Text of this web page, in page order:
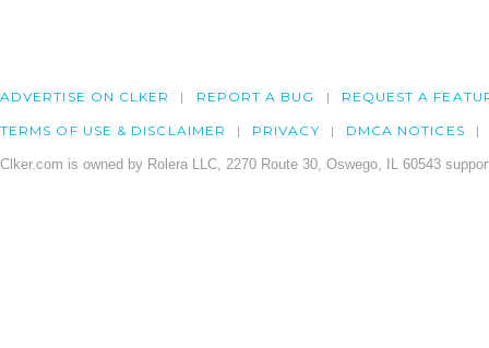
ADVERTISE ON CLKER REPORT A BUG REQUEST A
TERMS OF USE & DISCLAIMER PRIVACY DMCA NOTICES
Clker.com is owned by Rolera LLC, 2270 Route 30, Oswego, IL 60543